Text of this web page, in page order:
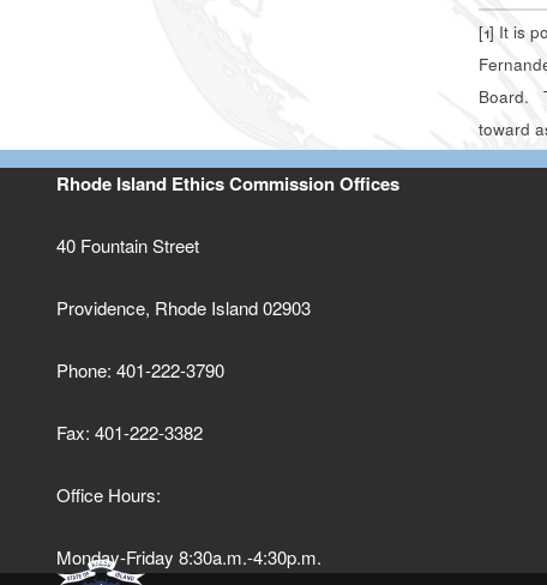
[1] It is
Board.
toward
Rhode Island Ethics Commission Offices
40 Fountain Street
Providence, Rhode Island 02903
Phone: 401-222-3790
Fax: 401-222-3382
Office Hours:
Monday-Friday 8:30a.m.-4:30p.m.